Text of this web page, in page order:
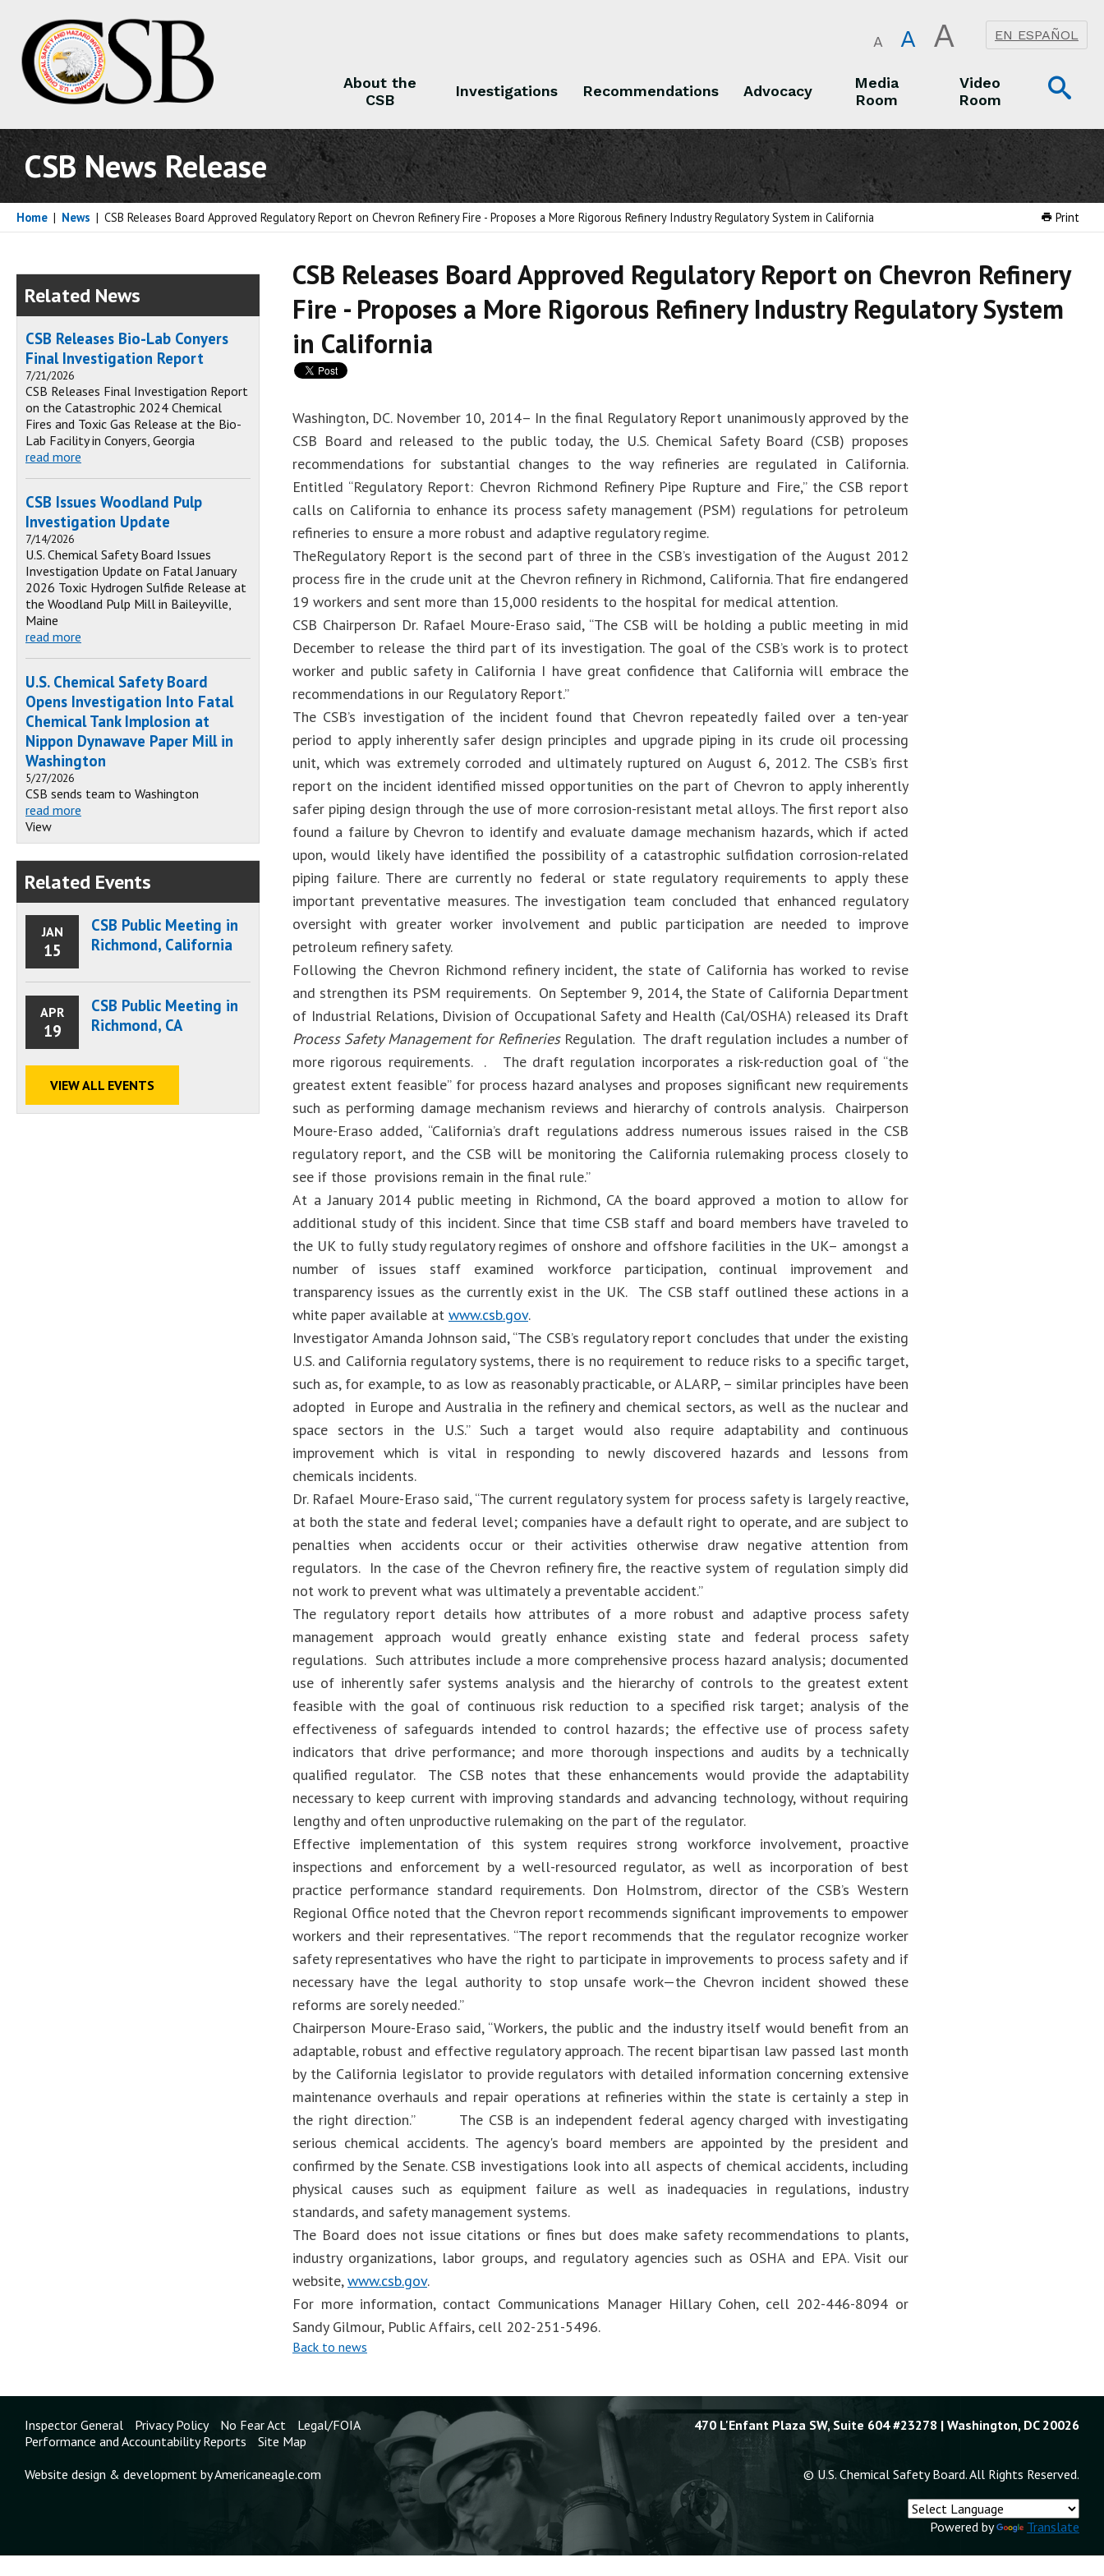
A A A EN ESPAÑOL
About the
CSB
Investigations Recommendations Advocacy
Media
Room
Video
Room
CSB News Release
Print
Home | News | CSB Releases Board Approved Regulatory Report on Chevron Refinery Fire - Proposes a More Rigorous Refinery Industry Regulatory System in California
CSB Releases Board Approved Regulatory Report on Chevron Refinery
Fire - Proposes a More Rigorous Refinery Industry Regulatory System
in California
Washington, DC. November 10, 2014– In the final Regulatory Report unanimously approved by the
CSB Board and released to the public today, the U.S. Chemical Safety Board (CSB) proposes
recommendations for substantial changes to the way refineries are regulated in California.
Entitled “Regulatory Report: Chevron Richmond Refinery Pipe Rupture and Fire,” the CSB report
calls on California to enhance its process safety management (PSM) regulations for petroleum
refineries to ensure a more robust and adaptive regulatory regime.
TheRegulatory Report is the second part of three in the CSB’s investigation of the August 2012
process fire in the crude unit at the Chevron refinery in Richmond, California. That fire endangered
19 workers and sent more than 15,000 residents to the hospital for medical attention.
CSB Chairperson Dr. Rafael Moure-Eraso said, “The CSB will be holding a public meeting in mid
December to release the third part of its investigation. The goal of the CSB’s work is to protect
worker and public safety in California I have great confidence that California will embrace the
recommendations in our Regulatory Report.”
The CSB’s investigation of the incident found that Chevron repeatedly failed over a ten-year
period to apply inherently safer design principles and upgrade piping in its crude oil processing
unit, which was extremely corroded and ultimately ruptured on August 6, 2012. The CSB’s first
report on the incident identified missed opportunities on the part of Chevron to apply inherently
safer piping design through the use of more corrosion-resistant metal alloys. The first report also
found a failure by Chevron to identify and evaluate damage mechanism hazards, which if acted
upon, would likely have identified the possibility of a catastrophic sulfidation corrosion-related
piping failure. There are currently no federal or state regulatory requirements to apply these
important preventative measures. The investigation team concluded that enhanced regulatory
oversight with greater worker involvement and public participation are needed to improve
petroleum refinery safety.
Following the Chevron Richmond refinery incident, the state of California has worked to revise
and strengthen its PSM requirements. On September 9, 2014, the State of California Department
of Industrial Relations, Division of Occupational Safety and Health (Cal/OSHA) released its Draft
Process Safety Management for Refineries Regulation. The draft regulation includes a number of
more rigorous requirements. . The draft regulation incorporates a risk-reduction goal of “the
greatest extent feasible” for process hazard analyses and proposes significant new requirements
such as performing damage mechanism reviews and hierarchy of controls analysis. Chairperson
Moure-Eraso added, “California’s draft regulations address numerous issues raised in the CSB
regulatory report, and the CSB will be monitoring the California rulemaking process closely to
see if those provisions remain in the final rule.”
At a January 2014 public meeting in Richmond, CA the board approved a motion to allow for
additional study of this incident. Since that time CSB staff and board members have traveled to
the UK to fully study regulatory regimes of onshore and offshore facilities in the UK– amongst a
number of issues staff examined workforce participation, continual improvement and
transparency issues as the currently exist in the UK. The CSB staff outlined these actions in a
white paper available at www.csb.gov.
Investigator Amanda Johnson said, “The CSB’s regulatory report concludes that under the existing
U.S. and California regulatory systems, there is no requirement to reduce risks to a specific target,
such as, for example, to as low as reasonably practicable, or ALARP, – similar principles have been
adopted in Europe and Australia in the refinery and chemical sectors, as well as the nuclear and
space sectors in the U.S.” Such a target would also require adaptability and continuous
improvement which is vital in responding to newly discovered hazards and lessons from
chemicals incidents.
Dr. Rafael Moure-Eraso said, “The current regulatory system for process safety is largely reactive,
at both the state and federal level; companies have a default right to operate, and are subject to
penalties when accidents occur or their activities otherwise draw negative attention from
regulators. In the case of the Chevron refinery fire, the reactive system of regulation simply did
not work to prevent what was ultimately a preventable accident.”
The regulatory report details how attributes of a more robust and adaptive process safety
management approach would greatly enhance existing state and federal process safety
regulations. Such attributes include a more comprehensive process hazard analysis; documented
use of inherently safer systems analysis and the hierarchy of controls to the greatest extent
feasible with the goal of continuous risk reduction to a specified risk target; analysis of the
effectiveness of safeguards intended to control hazards; the effective use of process safety
indicators that drive performance; and more thorough inspections and audits by a technically
qualified regulator. The CSB notes that these enhancements would provide the adaptability
necessary to keep current with improving standards and advancing technology, without requiring
lengthy and often unproductive rulemaking on the part of the regulator.
Effective implementation of this system requires strong workforce involvement, proactive
inspections and enforcement by a well-resourced regulator, as well as incorporation of best
practice performance standard requirements. Don Holmstrom, director of the CSB’s Western
Regional Office noted that the Chevron report recommends significant improvements to empower
workers and their representatives. “The report recommends that the regulator recognize worker
safety representatives who have the right to participate in improvements to process safety and if
necessary have the legal authority to stop unsafe work—the Chevron incident showed these
reforms are sorely needed.”
Chairperson Moure-Eraso said, “Workers, the public and the industry itself would benefit from an
adaptable, robust and effective regulatory approach. The recent bipartisan law passed last month
by the California legislator to provide regulators with detailed information concerning extensive
maintenance overhauls and repair operations at refineries within the state is certainly a step in
the right direction.” The CSB is an independent federal agency charged with investigating
serious chemical accidents. The agency's board members are appointed by the president and
confirmed by the Senate. CSB investigations look into all aspects of chemical accidents, including
physical causes such as equipment failure as well as inadequacies in regulations, industry
standards, and safety management systems.
The Board does not issue citations or fines but does make safety recommendations to plants,
industry organizations, labor groups, and regulatory agencies such as OSHA and EPA. Visit our
website,www.csb.gov.
For more information, contact Communications Manager Hillary Cohen, cell 202-446-8094 or
Sandy Gilmour, Public Affairs, cell 202-251-5496.
Back to news
Related News
CSB Releases Bio-Lab Conyers
Final Investigation Report
7/21/2026
CSB Releases Final Investigation Report
on the Catastrophic 2024 Chemical
Fires and Toxic Gas Release at the Bio-
Lab Facility in Conyers, Georgia
read more
CSB Issues Woodland Pulp
Investigation Update
7/14/2026
U.S. Chemical Safety Board Issues
Investigation Update on Fatal January
2026 Toxic Hydrogen Sulfide Release at
the Woodland Pulp Mill in Baileyville,
Maine
read more
U.S. Chemical Safety Board
Opens Investigation Into Fatal
Chemical Tank Implosion at
Nippon Dynawave Paper Mill in
Washington
5/27/2026
CSB sends team to Washington
read more
View
Related Events
JAN
15
CSB Public Meeting in
Richmond, California
APR
19
CSB Public Meeting in
Richmond, CA
VIEW ALL EVENTS
Inspector General Privacy Policy No Fear Act
Legal/FOIA
Performance and Accountability Reports
Site Map
470 L'Enfant Plaza SW, Suite 604 #23278 | Washington, DC 20026
Website design & development by Americaneagle.com © U.S. Chemical Safety Board. All Rights Reserved.
Powered by Translate